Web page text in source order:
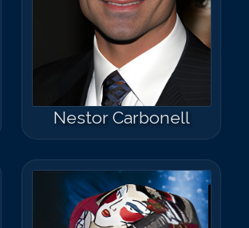
Bruno Campos
Nestor Carbonell